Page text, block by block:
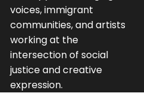
voices, immigrant
communities, and artists
working at the
intersection of social
justice and creative
expression.